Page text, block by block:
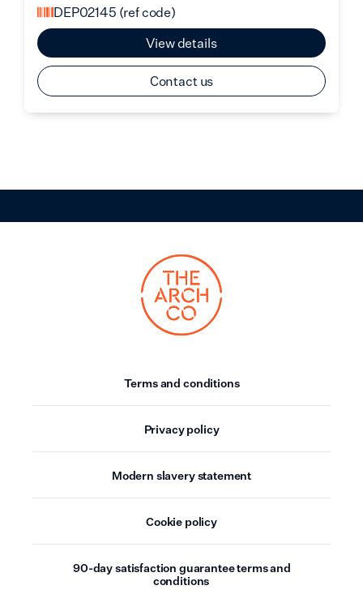
DEP02145 (ref code)
View details
Contact us
Terms and conditions
Privacy policy
Modern slavery statement
Cookie policy
90-day satisfaction guarantee terms and
conditions